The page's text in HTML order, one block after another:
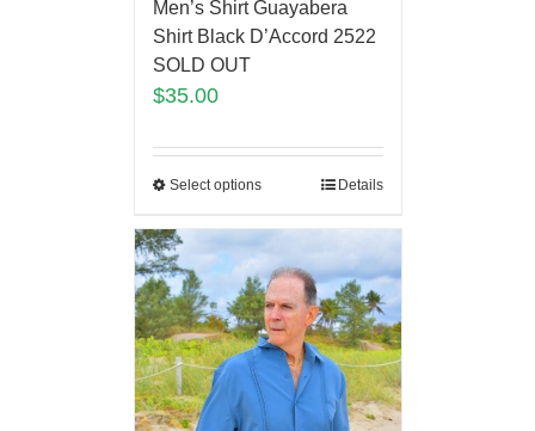
Men’s Shirt Guayabera
Shirt Black D’Accord 2522
SOLD OUT
$35.00
Select options Details